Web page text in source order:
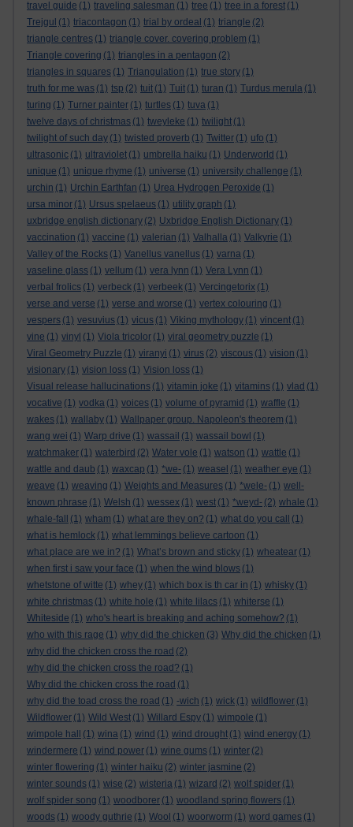
travel guide (1) traveling salesman (1) tree (1) tree in a forest (1)
Trejgul (1) triacontagon (1) trial by ordeal (1) triangle (2)
triangle centres (1) triangle cover. covering problem (1)
Triangle covering (1) triangles in a pentagon (2)
triangles in squares (1) Triangulation (1) true story (1)
truth for me was (1) tsp (2) tuit (1) Tuit (1) turan (1) Turdus merula (1)
turing (1) Turner painter (1) turtles (1) tuva (1)
twelve days of christmas (1) tweyleke (1) twilight (1)
twilight of such day (1) twisted proverb (1) Twitter (1) ufo (1)
ultrasonic (1) ultraviolet (1) umbrella haiku (1) Underworld (1)
unique (1) unique rhyme (1) universe (1) university challenge (1)
urchin (1) Urchin Earthfan (1) Urea Hydrogen Peroxide (1)
ursa minor (1) Ursus spelaeus (1) utility graph (1)
uxbridge english dictionary (2) Uxbridge English Dictionary (1)
vaccination (1) vaccine (1) valerian (1) Valhalla (1) Valkyrie (1)
Valley of the Rocks (1) Vanellus vanellus (1) varna (1)
vaseline glass (1) vellum (1) vera lynn (1) Vera Lynn (1)
verbal frolics (1) verbeck (1) verbeek (1) Vercingetorix (1)
verse and verse (1) verse and worse (1) vertex colouring (1)
vespers (1) vesuvius (1) vicus (1) Viking mythology (1) vincent (1)
vine (1) vinyl (1) Viola tricolor (1) viral geometry puzzle (1)
Viral Geometry Puzzle (1) viranyi (1) virus (2) viscous (1) vision (1)
visionary (1) vision loss (1) Vision loss (1)
Visual release hallucinations (1) vitamin joke (1) vitamins (1) vlad (1)
vocative (1) vodka (1) voices (1) volume of pyramid (1) waffle (1)
wakes (1) wallaby (1) Wallpaper group. Napoleon's theorem (1)
wang wei (1) Warp drive (1) wassail (1) wassail bowl (1)
watchmaker (1) waterbird (2) Water vole (1) watson (1) wattle (1)
wattle and daub (1) waxcap (1) *we- (1) weasel (1) weather eye (1)
weave (1) weaving (1) Weights and Measures (1) *wele- (1) well-
known phrase (1) Welsh (1) wessex (1) west (1) *weyd- (2) whale (1)
whale-fall
(1) wham (1) what are they on? (1) what do you call
(1)
what is hemlock (1) what lemmings believe cartoon (1)
what place are we in? (1) What’s brown and sticky (1) wheatear (1)
when first i saw your face (1) when the wind blows (1)
whetstone of witte (1) whey (1) which box is th car in (1) whisky (1)
white christmas (1) white hole (1) white lilacs (1) whiterse (1)
Whiteside (1) who's heart is breaking and aching somehow? (1)
who with this rage (1) why did the chicken (3) Why did the chicken (1)
why did the chicken cross the road (2)
why did the chicken cross the road? (1)
Why did the chicken cross the road (1)
why did the toad cross the road (1) -wich (1) wick (1) wildflower (1)
Wildflower (1) Wild West (1) Willard Espy (1) wimpole (1)
wimpole hall
(1) wina (1) wind (1) wind drought (1) wind energy (1)
windermere (1) wind power (1) wine gums (1) winter (2)
winter flowering (1) winter haiku (2) winter jasmine (2)
winter sounds (1) wise (2) wisteria (1) wizard (2) wolf spider (1)
wolf spider song (1) woodborer (1) woodland spring flowers (1)
woods (1) woody guthrie (1) Wool (1) woorworm (1) word games (1)